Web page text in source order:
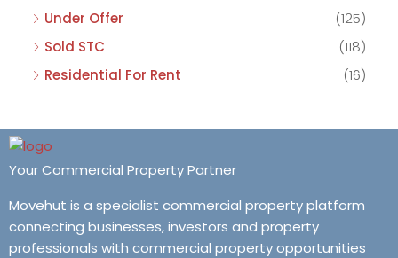
Under Offer
(125)
Sold STC
(118)
Residential For Rent
(16)
Your Commercial Property Partner
Movehut is a specialist commercial property platform
connecting businesses, investors and property
professionals with commercial property opportunities